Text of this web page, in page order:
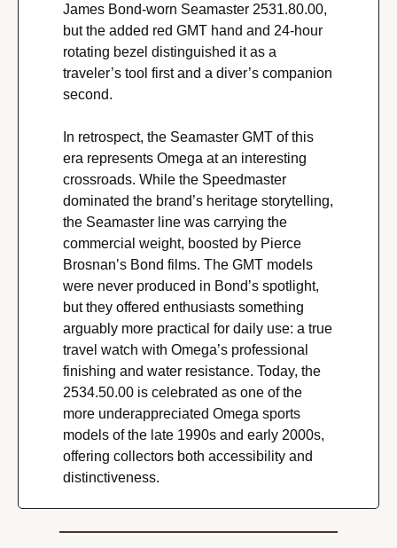
James Bond-worn Seamaster 2531.80.00,
but the added red GMT hand and 24-hour
rotating bezel distinguished it as a
traveler’s tool first and a diver’s companion
second.
In retrospect, the Seamaster GMT of this
era represents Omega at an interesting
crossroads. While the Speedmaster
dominated the brand’s heritage storytelling,
the Seamaster line was carrying the
commercial weight, boosted by Pierce
Brosnan’s Bond films. The GMT models
were never produced in Bond’s spotlight,
but they offered enthusiasts something
arguably more practical for daily use: a true
travel watch with Omega’s professional
finishing and water resistance. Today, the
2534.50.00 is celebrated as one of the
more underappreciated Omega sports
models of the late 1990s and early 2000s,
offering collectors both accessibility and
distinctiveness.